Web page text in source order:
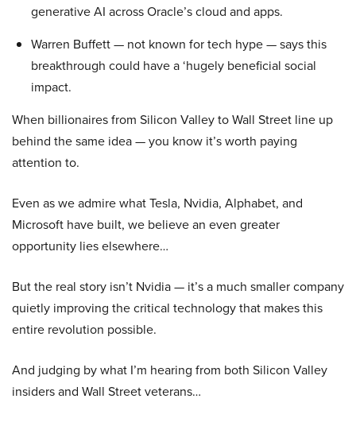
generative AI across Oracle’s cloud and apps.
Warren Buffett — not known for tech hype — says this
breakthrough could have a ‘hugely beneficial social
impact.
When billionaires from Silicon Valley to Wall Street line up
behind the same idea — you know it’s worth paying
attention to.
Even as we admire what Tesla, Nvidia, Alphabet, and
Microsoft have built, we believe an even greater
opportunity lies elsewhere…
But the real story isn’t Nvidia — it’s a much smaller company
quietly improving the critical technology that makes this
entire revolution possible.
And judging by what I’m hearing from both Silicon Valley
insiders and Wall Street veterans…